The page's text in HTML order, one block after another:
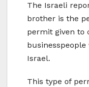
The Israeli
brother is the
permit given to
businesspeople
Israel.
This type of